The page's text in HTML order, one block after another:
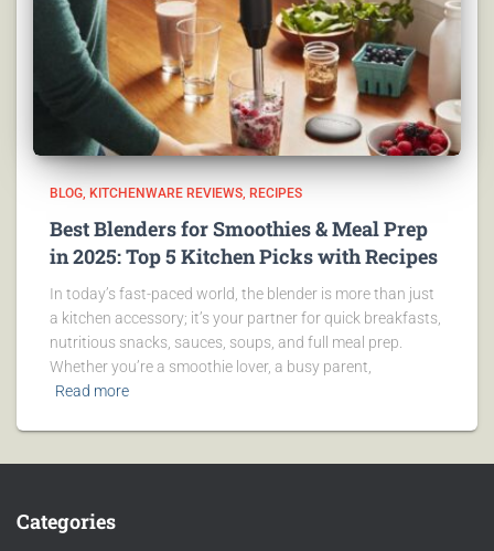
BLOG KITCHENWARE REVIEWS RECIPES
Best Blenders for Smoothies & Meal Prep
in 2025: Top 5 Kitchen Picks with Recipes
In today’s fast-paced world, the blender is more than just
a kitchen accessory; it’s your partner for quick breakfasts,
nutritious snacks, sauces, soups, and full meal prep.
Whether you’re a smoothie lover, a busy parent,
Read more
Categories